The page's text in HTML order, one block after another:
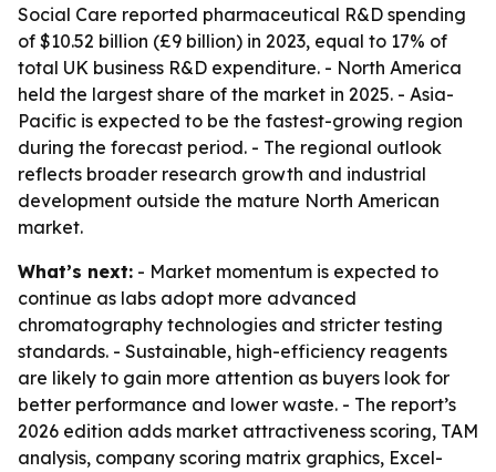
Social Care reported pharmaceutical R&D spending
of $10.52 billion (£9 billion) in 2023, equal to 17% of
total UK business R&D expenditure. - North America
held the largest share of the market in 2025. - Asia-
Pacific is expected to be the fastest-growing region
during the forecast period. - The regional outlook
reflects broader research growth and industrial
development outside the mature North American
market.
What’s next: - Market momentum is expected to
continue as labs adopt more advanced
chromatography technologies and stricter testing
standards. - Sustainable, high-efficiency reagents
are likely to gain more attention as buyers look for
better performance and lower waste. - The report’s
2026 edition adds market attractiveness scoring, TAM
analysis, company scoring matrix graphics, Excel-